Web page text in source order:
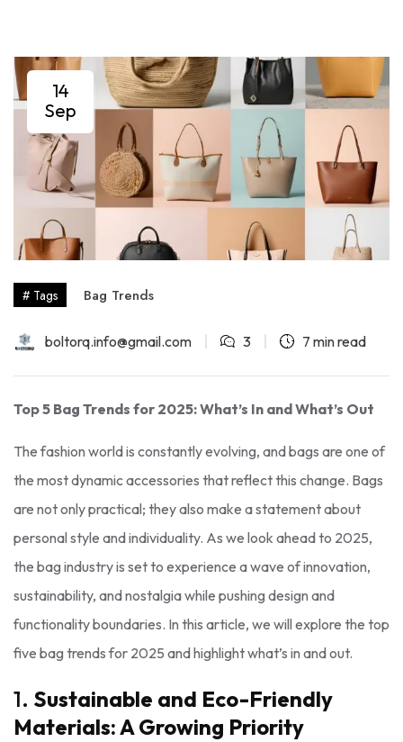
14
Sep
# Tags Bag Trends
boltorq.info@gmail.com 3 7 min read
Top 5 Bag Trends for 2025: What’s In and What’s Out
The fashion world is constantly evolving, and bags are one of
the most dynamic accessories that reflect this change. Bags
are not only practical; they also make a statement about
personal style and individuality. As we look ahead to 2025,
the bag industry is set to experience a wave of innovation,
sustainability, and nostalgia while pushing design and
functionality boundaries. In this article, we will explore the top
five bag trends for 2025 and highlight what’s in and out.
1. Sustainable and Eco-Friendly
Materials: A Growing Priority